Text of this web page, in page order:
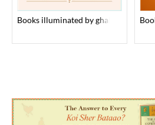
books illuminated by ghalib’s verses